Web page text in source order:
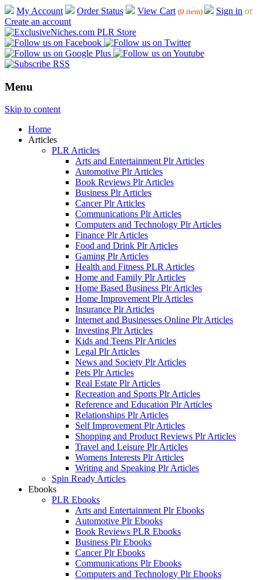
My Account Order Status View Cart (0 item) Sign in or
Create an account
Menu
Skip to content
Home
Articles
PLR Articles
Arts and Entertainment Plr Articles
Automotive Plr Articles
Book Reviews Plr Articles
Business Plr Articles
Cancer Plr Articles
Communications Plr Articles
Computers and Technology Plr Articles
Finance Plr Articles
Food and Drink Plr Articles
Gaming Plr Articles
Health and Fitness PLR Articles
Home and Family Plr Articles
Home Based Business Plr Articles
Home Improvement Plr Articles
Insurance Plr Articles
Internet and Businesses Online Plr Articles
Investing Plr Articles
Kids and Teens Plr Articles
Legal Plr Articles
News and Society Plr Articles
Pets Plr Articles
Real Estate Plr Articles
Recreation and Sports Plr Articles
Reference and Education Plr Articles
Relationships Plr Articles
Self Improvement Plr Articles
Shopping and Product Reviews Plr Articles
Travel and Leisure Plr Articles
Womens Interests Plr Articles
Writing and Speaking Plr Articles
Spin Ready Articles
Ebooks
PLR Ebooks
Arts and Entertainment Plr Ebooks
Automotive Plr Ebooks
Book Reviews PLR Ebooks
Business Plr Ebooks
Cancer Plr Ebooks
Communications Plr Ebooks
Computers and Technology Plr Ebooks